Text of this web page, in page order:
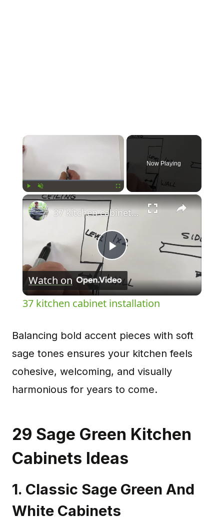
×
Unmute
Now Playing
×
Play
Video
37 kitchen cabinet installation
Watch on
37 kitchen cabinet installation
Balancing bold accent pieces with soft
sage tones ensures your kitchen feels
cohesive, welcoming, and visually
harmonious for years to come.
29 Sage Green Kitchen
Cabinets Ideas
1. Classic Sage Green And
White Cabinets